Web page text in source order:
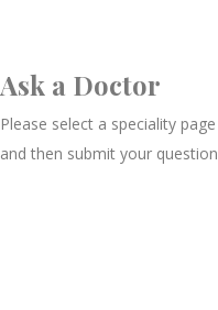
Ask a Doctor
Please select a speciality
and then submit your